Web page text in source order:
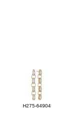
H275-64904